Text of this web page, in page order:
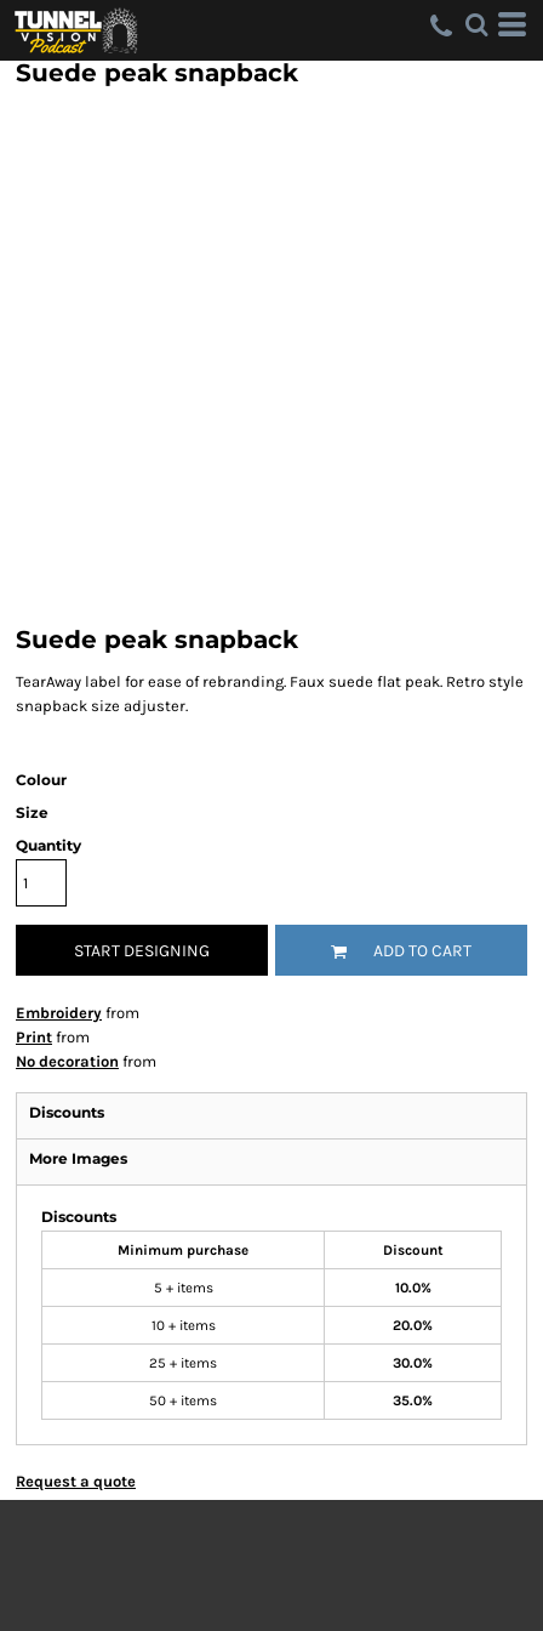
Suede peak snapback
Suede peak snapback
TearAway label for ease of rebranding. Faux suede flat peak. Retro style
snapback size adjuster.
Colour
Size
Quantity
START DESIGNING ADD TO CART
Embroidery from
Print from
No decoration from
Discounts
More Images
Discounts
Minimum purchase Discount
5 + items 10.0%
10 + items 20.0%
25 + items 30.0%
50 + items 35.0%
Request a quote